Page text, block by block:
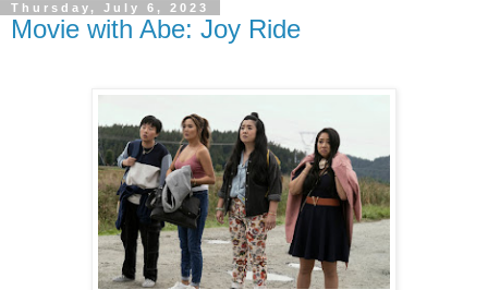
Thursday, July 6, 2023
Movie with Abe: Joy Ride